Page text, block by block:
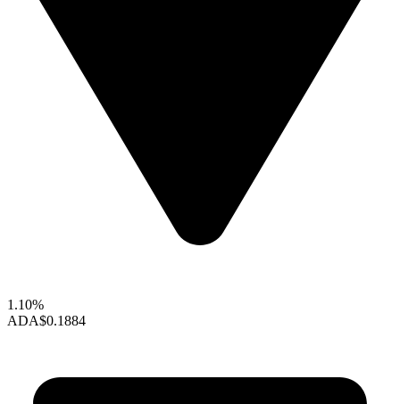
1.10%
ADA$0.1884